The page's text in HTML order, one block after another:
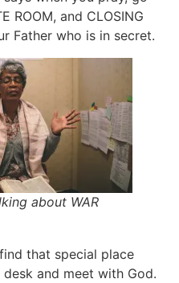
ROOM, and CLOSING
Father who is in secret.
about WAR
that special place
and meet with God.